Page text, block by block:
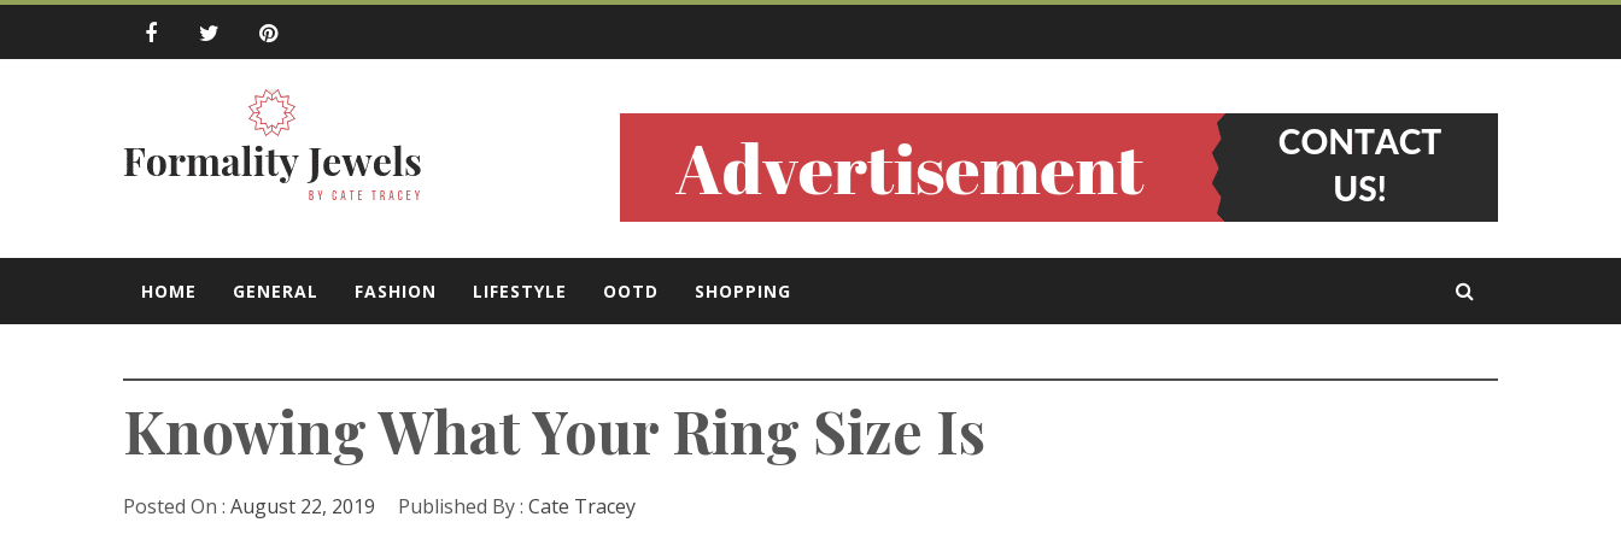
Skip
Formality Jewels
by Cate Tracey
HOME GENERAL FASHION LIFESTYLE OOTD SHOPPING
Knowing What Your Ring Size Is
Posted On : August 22, 2019 Published By : Cate Tracey